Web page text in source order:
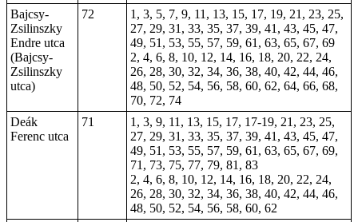
Bajcsy-
Zsilinszky
Endre utca
(Bajcsy-
Zsilinszky
utca)
72
1, 3, 5, 7, 9, 11, 13, 15, 17, 19, 21, 23, 25,
27, 29, 31, 33, 35, 37, 39, 41, 43, 45, 47,
49, 51, 53, 55, 57, 59, 61, 63, 65, 67, 69
2, 4, 6, 8, 10, 12, 14, 16, 18, 20, 22, 24,
26, 28, 30, 32, 34, 36, 38, 40, 42, 44, 46,
48, 50, 52, 54, 56, 58, 60, 62, 64, 66, 68,
70, 72, 74
Deák
Ferenc utca
71
1, 3, 9, 11, 13, 15, 17, 17-19, 21, 23, 25,
27, 29, 31, 33, 35, 37, 39, 41, 43, 45, 47,
49, 51, 53, 55, 57, 59, 61, 63, 65, 67, 69,
71, 73, 75, 77, 79, 81, 83
2, 4, 6, 8, 10, 12, 14, 16, 18, 20, 22, 24,
26, 28, 30, 32, 34, 36, 38, 40, 42, 44, 46,
48, 50, 52, 54, 56, 58, 60, 62